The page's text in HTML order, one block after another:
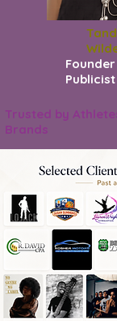
Publicist
Trusted by
Brands